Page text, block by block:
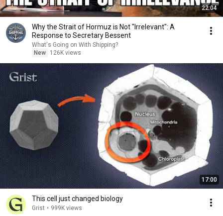
22:04
Why the Strait of Hormuz is Not "Irrelevant": A
Response to Secretary Bessent
What's Going on With Shipping?
New
126K views
17:00
This cell just changed biology
Grist • 999K views